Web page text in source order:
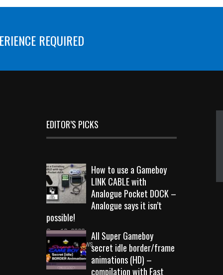
REQUIRED
EDITOR’S PICKS
How to use a Gameboy
LINK CABLE with
Analogue Pocket DOCK –
Analogue says it isn’t
possible!
Sep 18, 2023
10740 Views
All Super Gameboy
secret idle border/frame
animations (HD) –
compilation with Fast